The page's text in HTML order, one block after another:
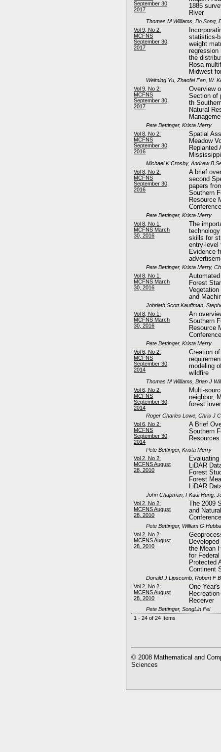
September 30,
2017
1885
River
Thomas M Williams, Bo Song,
Vol 9, No 2:
MCFNS
September 30,
2017
statistics-
weight
regression
the
Rosa
Midwest
Weiming Yu, Zhaofei Fan, W.
Vol 9, No 2:
MCFNS
September 30,
2017
Overview
Section of
th
Natural
Pete Bettinger, Krista Merry
Vol 8, No 2:
MCFNS
September 30,
2016
Spatial
Meadow
Replanted
Mississippi
Michael K Crosby, Andrew B
Vol 8, No 2:
MCFNS
September 30,
2016
A brief
second
papers
Southern
Resource
Pete Bettinger, Krista Merry
Vol 8, No 1:
MCFNS March
30, 2016
The
skills for
entry-level
Evidence
Pete Bettinger, Krista Merry,
Vol 8, No 1:
MCFNS March
30, 2016
Forest
and
Jobriath Scott Kauffman,
Vol 8, No 1:
MCFNS March
30, 2016
An
Southern
Resource
Pete Bettinger, Krista Merry
Vol 6, No 2:
MCFNS
September 30,
2014
Creation
modeling
wildfire
Thomas M Williams, Brian J
Vol 6, No 2:
MCFNS
September 30,
2014
Multi-
neighbor,
forest
Roger Charles Lowe, Chris J
Vol 6, No 2:
MCFNS
September 30,
2014
A Brief
Southern
Pete Bettinger, Krista Merry
Vol 2, No 2:
MCFNS August
28, 2010
LiDAR
Forest
Forest
LiDAR
John Chapman, I-Kuai Hung,
Vol 2, No 2:
MCFNS August
28, 2010
The 2009
and
Pete Bettinger, William G
Vol 2, No 2:
MCFNS August
28, 2010
the Mean
for
Protected
Continent
Donald J Lipscomb, Robert F
Vol 2, No 2:
MCFNS August
28, 2010
One
Receiver
Pete Bettinger, SongLin Fei
1 - 24 of 24 Items
© 2008 Mathematical and
Sciences